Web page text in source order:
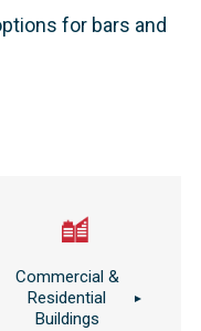
for bars and
Commercial &
Residential
Buildings